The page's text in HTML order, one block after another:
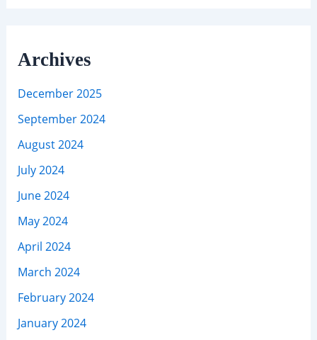
Archives
December 2025
September 2024
August 2024
July 2024
June 2024
May 2024
April 2024
March 2024
February 2024
January 2024